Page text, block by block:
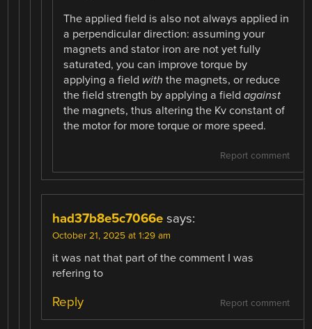
The applied field is also not always applied in
a perpendicular direction: assuming your
magnets and stator iron are not yet fully
saturated, you can improve torque by
applying a field with the magnets, or reduce
the field strength by applying a fieldagainst
the magnets, thus altering the Kv constant of
the motor for more torque or more speed.
Report comment
had37b8e5c7066e says:
October 21, 2025 at 1:29 am
it was nat that part of the comment I was
refering to
Report comment
Reply